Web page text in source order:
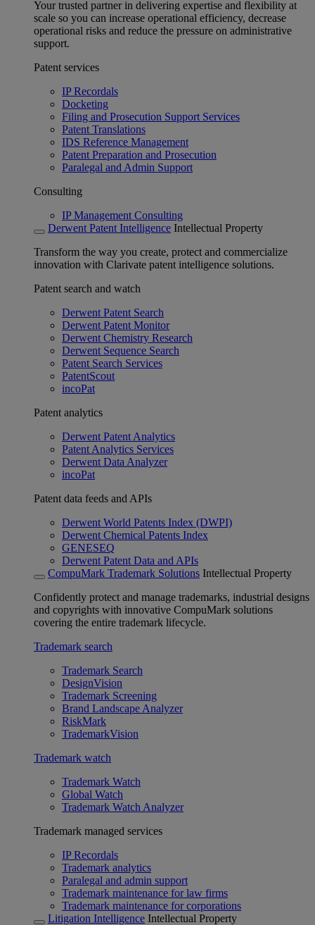
Your trusted partner in delivering expertise and flexibility at
scale so you can increase operational efficiency, decrease
operational risks and reduce the pressure on administrative
support.
Patent services
IP Recordals
Docketing
Filing and Prosecution Support Services
Patent Translations
IDS Reference Management
Patent Preparation and Prosecution
Paralegal and Admin Support
Consulting
IP Management Consulting
Derwent Patent Intelligence Intellectual Property
Transform the way you create, protect and commercialize
innovation with Clarivate patent intelligence solutions.
Patent search and watch
Derwent Patent Search
Derwent Patent Monitor
Derwent Chemistry Research
Derwent Sequence Search
Patent Search Services
PatentScout
incoPat
Patent analytics
Derwent Patent Analytics
Patent Analytics Services
Derwent Data Analyzer
incoPat
Patent data feeds and APIs
Derwent World Patents Index (DWPI)
Derwent Chemical Patents Index
GENESEQ
Derwent Patent Data and APIs
CompuMark Trademark Solutions Intellectual Property
Confidently protect and manage trademarks, industrial designs
and copyrights with innovative CompuMark solutions
covering the entire trademark lifecycle.
Trademark search
Trademark Search
DesignVision
Trademark Screening
Brand Landscape Analyzer
RiskMark
TrademarkVision
Trademark watch
Trademark Watch
Global Watch
Trademark Watch Analyzer
Trademark managed services
IP Recordals
Trademark analytics
Paralegal and admin support
Trademark maintenance for law firms
Trademark maintenance for corporations
Litigation Intelligence Intellectual Property